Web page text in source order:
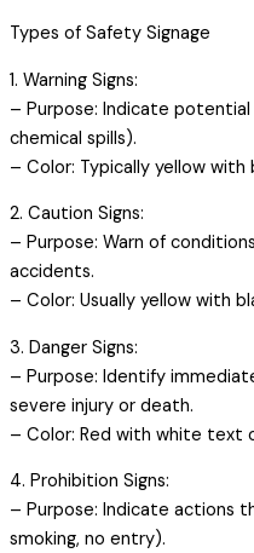
Types of Safety Signage
1. Warning Signs:
– Purpose: Indicate potential
chemical spills).
– Color: Typically yellow
2. Caution Signs:
– Purpose: Warn of
accidents.
– Color: Usually yellow with
3. Danger Signs:
– Purpose: Identify
severe injury or death.
– Color: Red with white text
4. Prohibition Signs:
– Purpose: Indicate actions
smoking, no entry).